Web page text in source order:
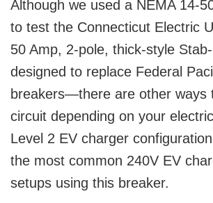
Although we used a NEMA 14-
to test the Connecticut Electric
50 Amp, 2-pole, thick-style
designed to replace Federal
breakers—there are other ways
circuit depending on your
Level 2 EV charger
the most common 240V EV
setups using this breaker.